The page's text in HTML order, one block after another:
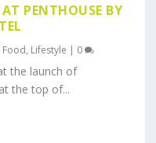
PENTHOUSE BY
Food, Lifestyle | 0
the launch of
the top of...